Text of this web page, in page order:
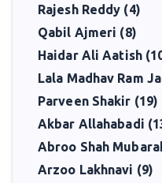
Rajesh Reddy (4)
Qabil Ajmeri (8)
Haidar Ali Aatish
Lala Madhav Ram
Parveen Shakir (19)
Akbar Allahabadi
Abroo Shah
Arzoo Lakhnavi (9)